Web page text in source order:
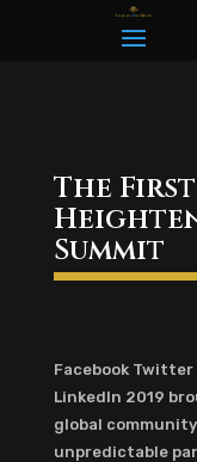
The
Summit
Facebook
LinkedIn 2019
global
unpredictable